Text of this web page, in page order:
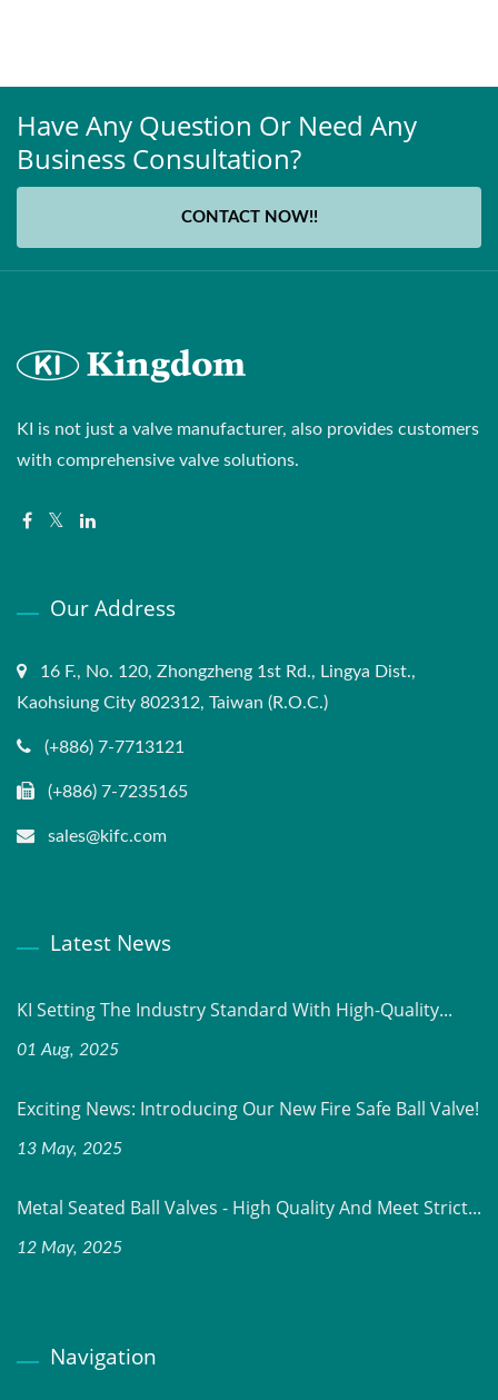
Have Any Question Or Need Any
Business Consultation?
CONTACT NOW!!
KI is not just a valve manufacturer, also provides customers
with comprehensive valve solutions.
Our Address
16 F., No. 120, Zhongzheng 1st Rd., Lingya Dist.,
Kaohsiung City 802312, Taiwan (R.O.C.)
(+886) 7-7713121
(+886) 7-7235165
sales@kifc.com
Latest News
KI Setting The Industry Standard With High-Quality...
01 Aug, 2025
Exciting News: Introducing Our New Fire Safe Ball Valve!
13 May, 2025
Metal Seated Ball Valves - High Quality And Meet Strict...
12 May, 2025
Navigation